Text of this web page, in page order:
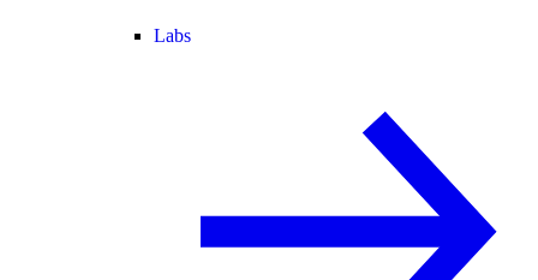
Labs